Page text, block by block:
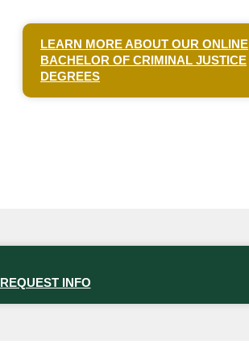
LEARN MORE ABOUT OUR ONLINE
BACHELOR OF CRIMINAL JUSTICE
DEGREES
REQUEST INFO